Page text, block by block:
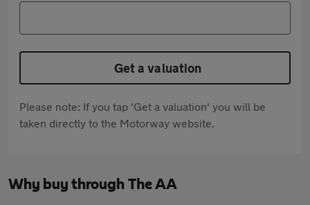
Get a valuation
Please note: If you tap 'Get a valuation' you will be
taken directly to the Motorway website.
Why buy through The AA